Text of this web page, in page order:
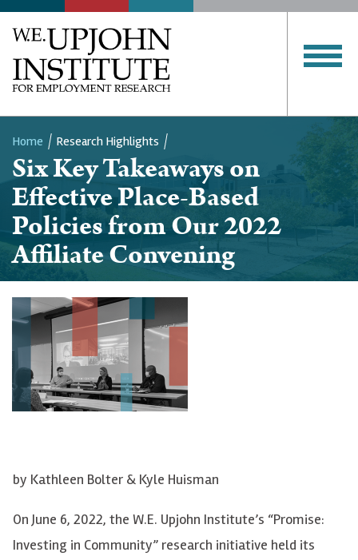
Breadcrumb
Home Research Highlights
Six Key Takeaways on
Effective Place-Based
Policies from Our 2022
Affiliate Convening
by Kathleen Bolter & Kyle Huisman
On June 6, 2022, the W.E. Upjohn Institute’s “Promise:
Investing in Community” research initiative held its